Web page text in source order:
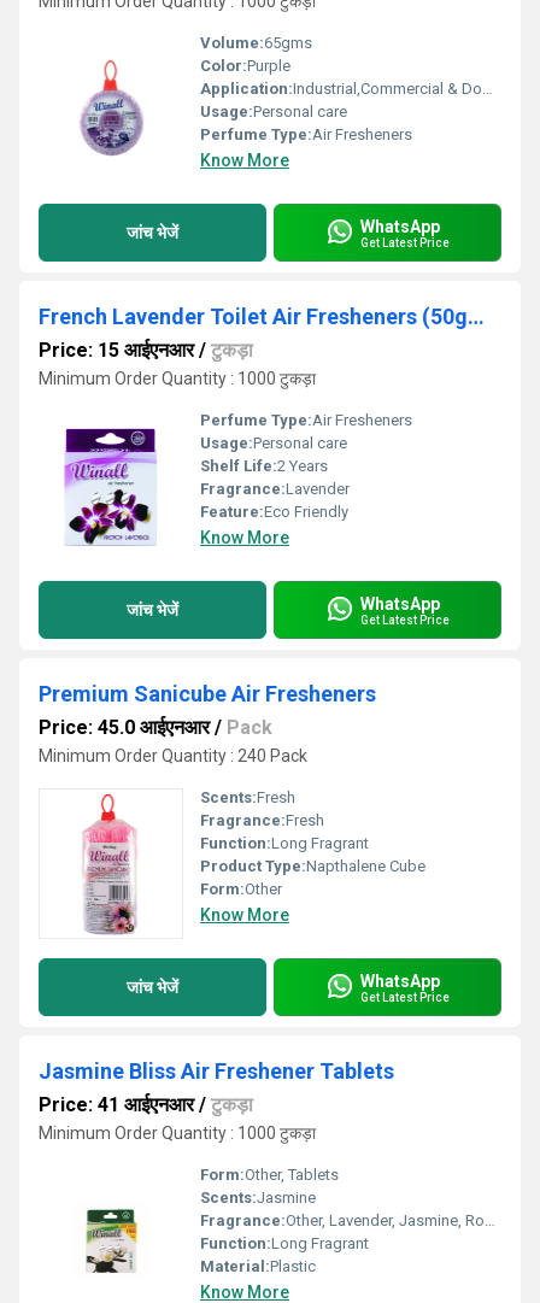
Volume:65gms
Color:Purple
Application:Industrial,Commercial & Domestic
Usage:Personal care
Perfume Type:Air Fresheners
Know More
जांच भेजें WhatsApp
Get Latest Price
French Lavender Toilet Air Fresheners (50gms)
Price: 15 आईएनआर/ टुकड़ा
Minimum Order Quantity : 1000 टुकड़ा
Perfume Type:Air Fresheners
Usage:Personal care
Shelf Life:2 Years
Fragrance:Lavender
Feature:Eco Friendly
Know More
जांच भेजें WhatsApp
Get Latest Price
Premium Sanicube Air Fresheners
Price: 45.0 आईएनआर/ Pack
Minimum Order Quantity : 240 Pack
Scents:Fresh
Fragrance:Fresh
Function:Long Fragrant
Product Type:Napthalene Cube
Form:Other
Know More
जांच भेजें WhatsApp
Get Latest Price
Jasmine Bliss Air Freshener Tablets
Price: 41 आईएनआर/ टुकड़ा
Minimum Order Quantity : 1000 टुकड़ा
Form:Other, Tablets
Scents:Jasmine
Fragrance:Other, Lavender, Jasmine, Rose and Bouquet Fresh
Function:Long Fragrant
Material:Plastic
Know More